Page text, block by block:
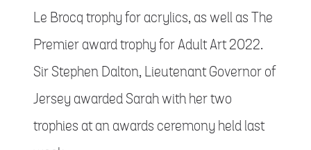
Le Brocq trophy for acrylics, as well as The
Premier award trophy for Adult Art 2022.
Sir Stephen Dalton, Lieutenant Governor of
Jersey awarded Sarah with her two
trophies at an awards ceremony held last